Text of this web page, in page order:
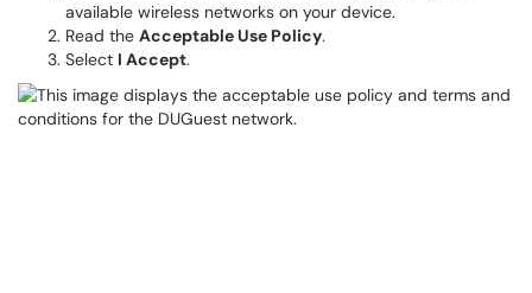
available wireless networks on your device.
Read the Acceptable Use Policy.
Select I Accept.